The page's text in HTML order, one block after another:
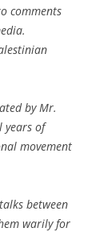
comments
by Mr.
years of
movement
between
warily for